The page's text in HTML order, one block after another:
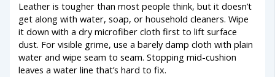
Leather is tougher than most people think, but it doesn’t
get along with water, soap, or household cleaners. Wipe
it down with a dry microfiber cloth first to lift surface
dust. For visible grime, use a barely damp cloth with plain
water and wipe seam to seam. Stopping mid-cushion
leaves a water line that’s hard to fix.